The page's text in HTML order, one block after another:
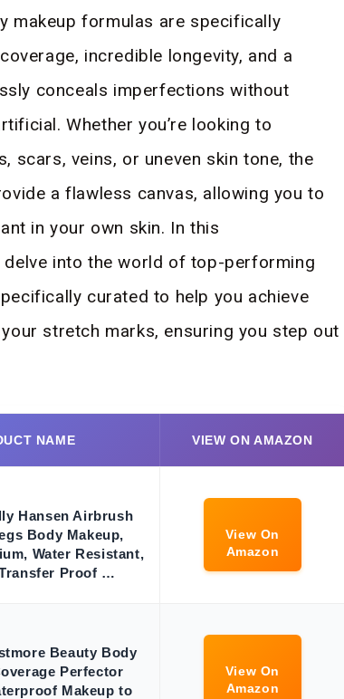
makeup formulas are specifically
incredible longevity, and a
conceals imperfections without
Whether you’re looking to
scars, veins, or uneven skin tone, the
a flawless canvas, allowing you to
in your own skin. In this
delve into the world of top-performing
curated to help you achieve
stretch marks, ensuring you step out
NAME VIEW ON AMAZON
Hansen Airbrush
Body Makeup,
Water Resistant,
Proof …
View On
Amazon
Beauty Body
Perfector
Makeup to
View On
Amazon